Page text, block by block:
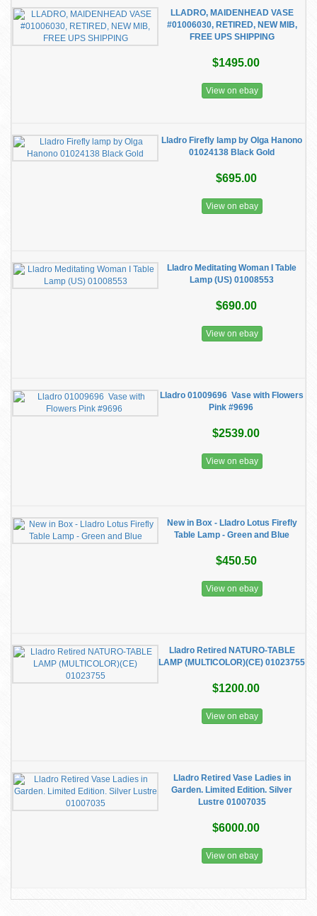
LLADRO, MAIDENHEAD VASE
#01006030, RETIRED, NEW MIB,
FREE UPS SHIPPING
$1495.00
View on ebay
Lladro Firefly lamp by Olga Hanono
01024138 Black Gold
$695.00
View on ebay
Lladro Meditating Woman I Table
Lamp (US) 01008553
$690.00
View on ebay
Lladro 01009696 ​ Vase with Flowers
Pink #9696 ​
$2539.00
View on ebay
New in Box - Lladro Lotus Firefly
Table Lamp - Green and Blue
$450.50
View on ebay
Lladro Retired NATURO-TABLE
LAMP (MULTICOLOR)(CE) 01023755
$1200.00
View on ebay
Lladro Retired Vase Ladies in
Garden. Limited Edition. Silver
Lustre 01007035
$6000.00
View on ebay